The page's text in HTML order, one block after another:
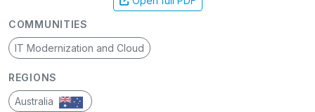
COMMUNITIES
IT Modernization and Cloud
REGIONS
Australia